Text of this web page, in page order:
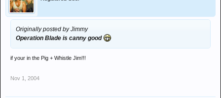
Originally posted by Jimmy
Operation Blade is canny good
if your in the Pig + Whistle Jim!!!
Nov 1, 2004